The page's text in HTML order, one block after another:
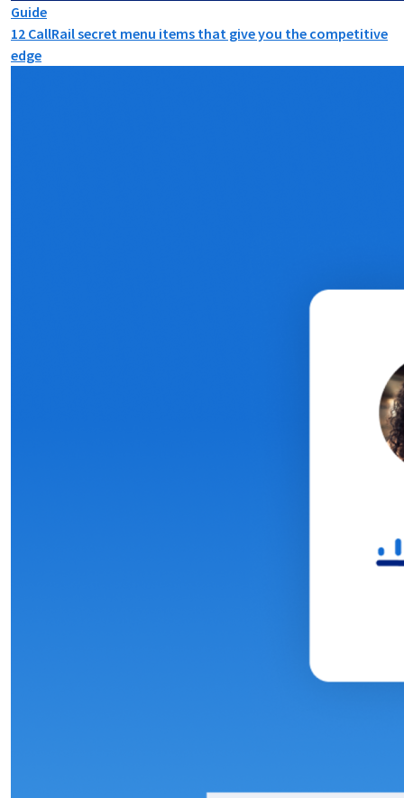
Guide
12 CallRail secret menu items that give you the competitive
edge